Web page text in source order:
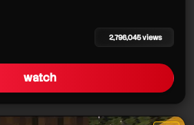
2,796,045 views
watch